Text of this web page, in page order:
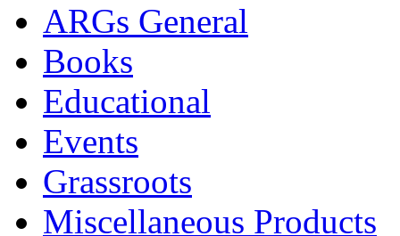
ARGs General
Books
Educational
Events
Grassroots
Miscellaneous Products